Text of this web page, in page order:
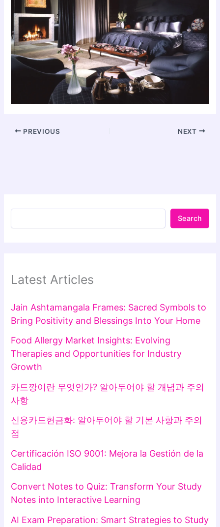
PREVIOUS NEXT
Search
Latest Articles
Jain Ashtamangala Frames: Sacred Symbols to
Bring Positivity and Blessings Into Your Home
Food Allergy Market Insights: Evolving
Therapies and Opportunities for Industry
Growth
카드깡이란 무엇인가? 알아두어야 할 개념과 주의
사항
신용카드현금화: 알아두어야 할 기본 사항과 주의
점
Certificación ISO 9001: Mejora la Gestión de la
Calidad
Convert Notes to Quiz: Transform Your Study
Notes into Interactive Learning
AI Exam Preparation: Smart Strategies to Study